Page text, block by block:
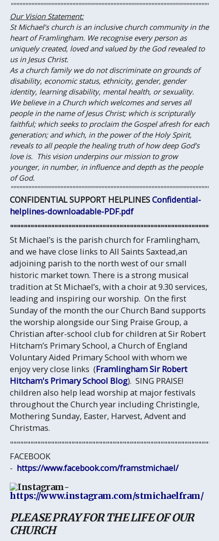
Our Vision Statement:
St Michael’s church is an inclusive church community in the
heartofFramlingham. We recognise every person as
uniquely created, loved and valued by the God revealed to
us in Jesus Christ.
As a church family we do not discriminate on grounds of
disability, economic status, ethnicity, gender, gender
identity, learning disability, mental health, or sexuality.
We believe in a Church which welcomes and serves all
people in the name of Jesus Christ; which is scripturally
faithful; which seeks to proclaim the Gospel afresh for each
generation; and which, in the power of the Holy Spirit,
reveals to all people the healing truth of how deep God’s
love is. This vision underpins our mission to grow
younger, in number, in influence and depth as the people
of God.
CONFIDENTIAL SUPPORT HELPLINESConfidential-
helplines-downloadable-PDF.pdf
St Michael’s is the parish church for Framlingham,
and we have close links to All Saints Saxtead,an
adjoining parish to the north west of our small
historic market town. There is a strong musical
tradition at St Michael’s, with a choir at 9.30 services,
leading and inspiring our worship. On the first
Sunday of the month the our Church Band supports
the worship alongside our Sing Praise Group, a
Christian after-school club for children at Sir Robert
Hitcham’s Primary School, a Church of England
Voluntary Aided Primary School with whom we
enjoy very close links (Framlingham Sir Robert
Hitcham's Primary School Blog). SING PRAISE!
children also help lead worship at major festivals
throughout the Church year including Christingle,
Mothering Sunday, Easter, Harvest, Advent and
Christmas.
FACEBOOK
- https://www.facebook.com/framstmichael/
-
https://www.instagram.com/stmichaelfram/
PLEASE PRAY FOR THE LIFE OF OUR
CHURCH